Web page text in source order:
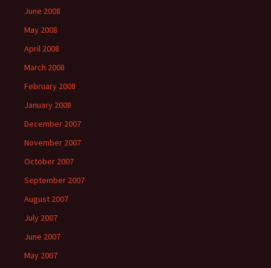
June 2008
May 2008
April 2008
March 2008
February 2008
January 2008
December 2007
November 2007
October 2007
September 2007
August 2007
July 2007
June 2007
May 2007